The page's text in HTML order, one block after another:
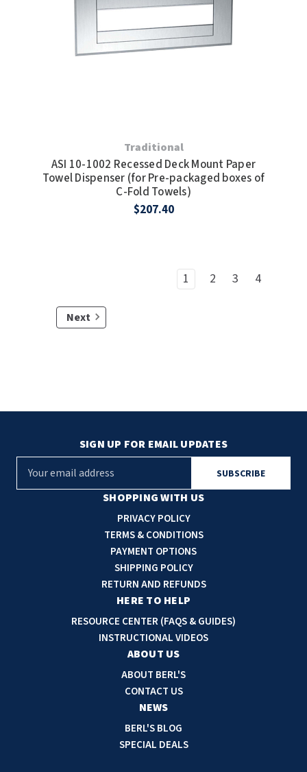
Traditional
ASI 10-1002 Recessed Deck Mount Paper
Towel Dispenser (for Pre-packaged boxes of
C-Fold Towels)
$207.40
1 2 3 4
Next
SHOPPING WITH US
PRIVACY POLICY
TERMS & CONDITIONS
PAYMENT OPTIONS
SHIPPING POLICY
RETURN AND REFUNDS
HERE TO HELP
RESOURCE CENTER (FAQS & GUIDES)
INSTRUCTIONAL VIDEOS
ABOUT US
ABOUT BERL'S
CONTACT US
NEWS
BERL'S BLOG
SPECIAL DEALS
SIGN UP FOR EMAIL UPDATES